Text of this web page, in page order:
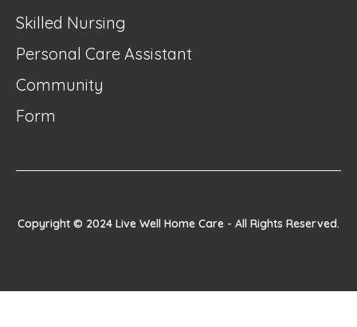
Skilled Nursing
Personal Care Assistant
Community
Form
Copyright © 2024 Live Well Home Care - All Rights Reserved.